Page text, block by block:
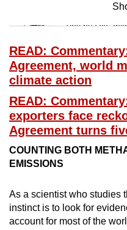
Mini Sudoku
Tiny puzzle,
Mini
Small grid, big
Word Search
Spot as many
READ:
Agreement, world
climate action
READ:
exporters face
Agreement turns
COUNTING BOTH
EMISSIONS
As a scientist who studies
instinct is to look for
account for most of the